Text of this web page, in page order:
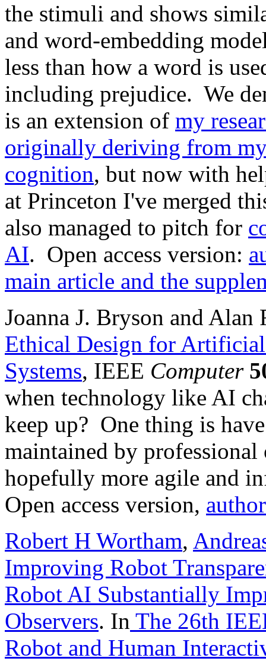
the stimuli and shows
and word-embedding
less than how a word is
including prejudice. We
is an extension of my
originally deriving from
cognition, but now with
at Princeton I've merged
also managed to pitch for
AI. Open access version:
main article and the
Joanna J. Bryson and
Ethical Design for
Systems, IEEE Computer
when technology like AI
keep up? One thing is
maintained by
hopefully more agile and
Open access version,
Robert H Wortham,
Improving Robot
Robot AI Substantially
Observers. In The 26th
Robot and Human